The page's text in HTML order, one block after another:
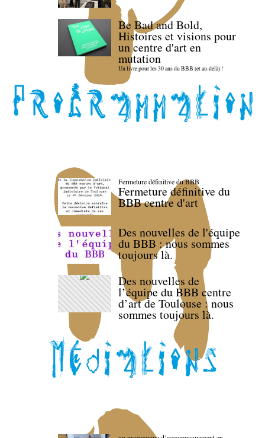
Be Bad and Bold,
Histoires et visions pour
un centre d'art en
mutation
Un livre pour les 30 ans du BBB (et au-delà) !
Fermeture définitive du BBB
Fermeture définitive du
BBB centre d'art
Des nouvelles de l'équipe
du BBB : nous sommes
toujours là.
Des nouvelles de
l’équipe du BBB centre
d’art de Toulouse : nous
sommes toujours là.